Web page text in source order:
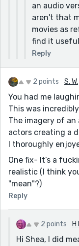
an audio
aren't that
movies as
find it
Reply
2 points S. W.
You had me
This was
The imagery of
actors creating a
I thoroughly
One fix- It’s a
realistic (I think
"mean"?)
Reply
2 points H
Hi Shea, I did